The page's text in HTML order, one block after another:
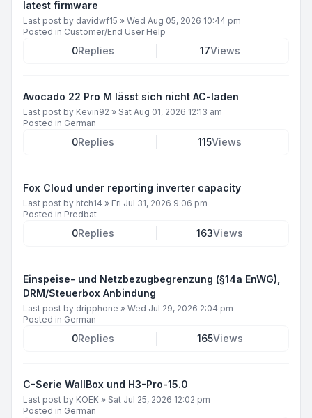
latest firmware
Last post by davidwf15 » Wed Aug 05, 2026 10:44 pm
Posted in Customer/End User Help
0Replies 17Views
Avocado 22 Pro M lässt sich nicht AC-laden
Last post by Kevin92 » Sat Aug 01, 2026 12:13 am
Posted in German
0Replies 115Views
Fox Cloud under reporting inverter capacity
Last post by htch14 » Fri Jul 31, 2026 9:06 pm
Posted in Predbat
0Replies 163Views
Einspeise- und Netzbezugbegrenzung (§14a EnWG),
DRM/Steuerbox Anbindung
Last post by dripphone » Wed Jul 29, 2026 2:04 pm
Posted in German
0Replies 165Views
C-Serie WallBox und H3-Pro-15.0
Last post by KOEK » Sat Jul 25, 2026 12:02 pm
Posted in German